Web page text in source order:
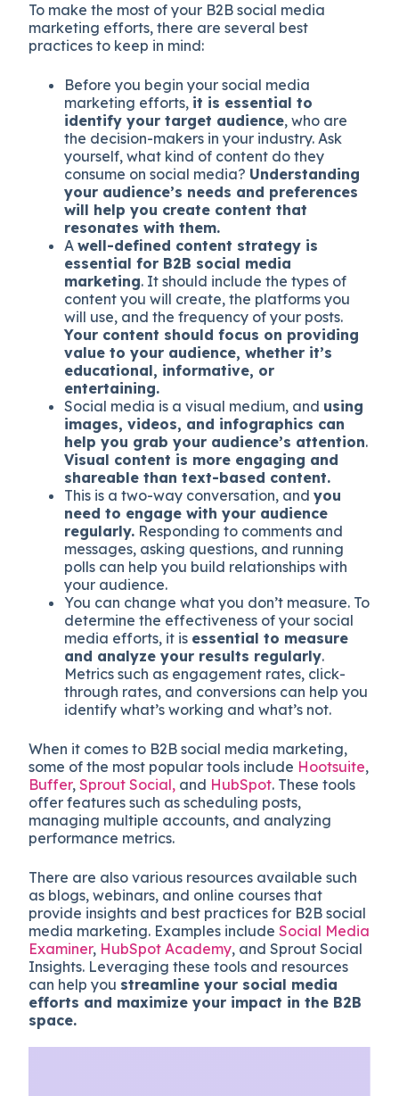
To make the most of your B2B social media
marketing efforts, there are several best
practices to keep in mind:
Before you begin your social media
marketing efforts, it is essential to
identify your target audience, who are
the decision-makers in your industry. Ask
yourself, what kind of content do they
consume on social media? Understanding
your audience’s needs and preferences
will help you create content that
resonates with them.
Awell-defined content strategy is
essential for B2B social media
marketing. It should include the types of
content you will create, the platforms you
will use, and the frequency of your posts.
Your content should focus on providing
value to your audience, whether it’s
educational, informative, or
entertaining.
Social media is a visual medium, and using
images, videos, and infographics can
help you grab your audience’s attention.
Visual content is more engaging and
shareable than text-based content.
This is a two-way conversation, andyou
need to engage with your audience
regularly. Responding to comments and
messages, asking questions, and running
polls can help you build relationships with
your audience.
You can change what you don’t measure. To
determine the effectiveness of your social
media efforts, it is essential to measure
and analyze your results regularly.
Metrics such as engagement rates, click-
through rates, and conversions can help you
identify what’s working and what’s not.
When it comes to B2B social media marketing,
some of the most popular tools include Hootsuite,
Buffer,Sprout Social, and HubSpot. These tools
offer features such as scheduling posts,
managing multiple accounts, and analyzing
performance metrics.
There are also various resources available such
as blogs, webinars, and online courses that
provide insights and best practices for B2B social
media marketing. Examples includeSocial Media
Examiner, HubSpot Academy, and Sprout Social
Insights. Leveraging these tools and resources
can help you streamline your social media
efforts and maximize your impact in the B2B
space.